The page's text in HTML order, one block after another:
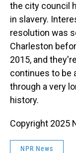
the city council
in slavery.
resolution was
Charleston
2015, and
continues to be
through a very
history.
Copyright 2025
NPR News